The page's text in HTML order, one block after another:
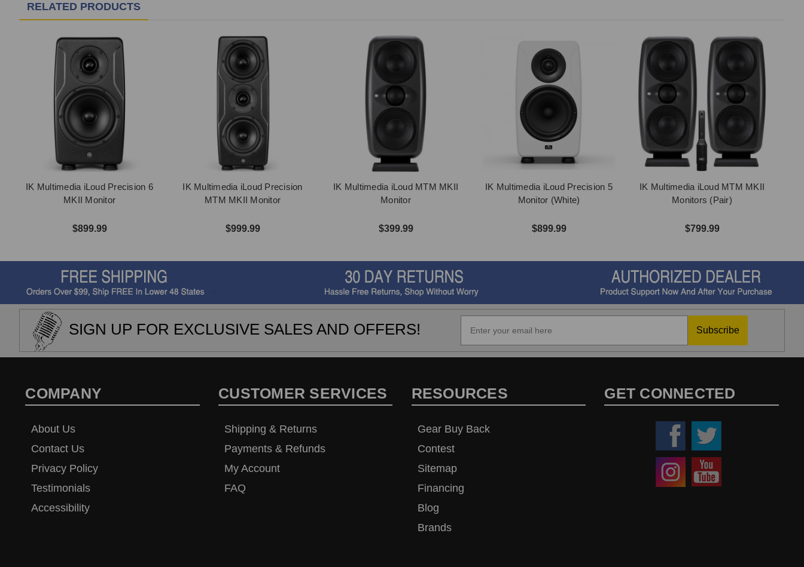
RELATED PRODUCTS
IK Multimedia iLoud Precision 6
MKII Monitor
$899.99
IK Multimedia iLoud Precision
MTM MKII Monitor
$999.99
IK Multimedia iLoud MTM MKII
Monitor
$399.99
IK Multimedia iLoud Precision 5
Monitor (White)
$899.99
IK Multimedia iLoud MTM MKII
Monitors (Pair)
$799.99
SIGN UP FOR EXCLUSIVE SALES AND OFFERS! Subscribe
COMPANY
About Us
Contact Us
Privacy Policy
Testimonials
Accessibility
CUSTOMER SERVICES
Shipping & Returns
Payments & Refunds
My Account
FAQ
RESOURCES
Gear Buy Back
Contest
Sitemap
Financing
Blog
Brands
GET CONNECTED